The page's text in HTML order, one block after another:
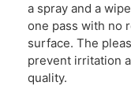
a spray and a
one pass with no
surface. The
prevent irritation
quality.